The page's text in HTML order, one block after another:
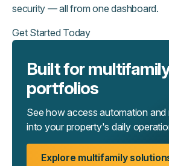
security — all from one dashboard.
Get Started Today
Built for
portfolios
See how access automation and
into your property's daily
Explore multifamily